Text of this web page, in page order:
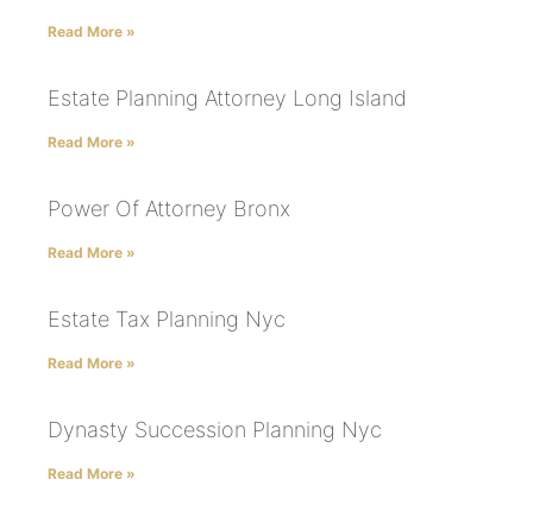
Read More »
Estate Planning Attorney Long Island
Read More »
Power Of Attorney Bronx
Read More »
Estate Tax Planning Nyc
Read More »
Dynasty Succession Planning Nyc
Read More »